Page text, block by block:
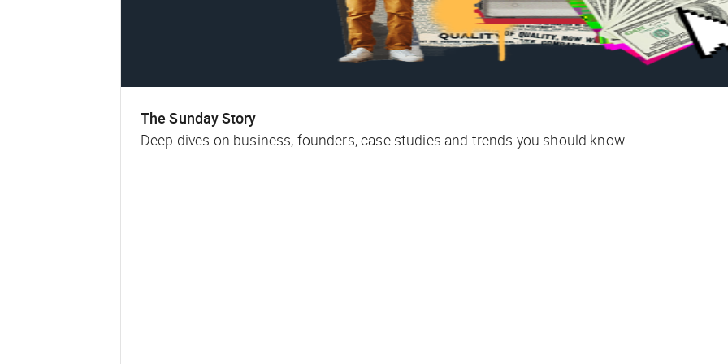
The Sunday Story
Deep dives on business, founders, case studies and trends you should know.